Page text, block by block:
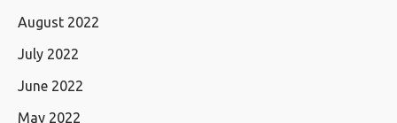
August 2022
July 2022
June 2022
May 2022